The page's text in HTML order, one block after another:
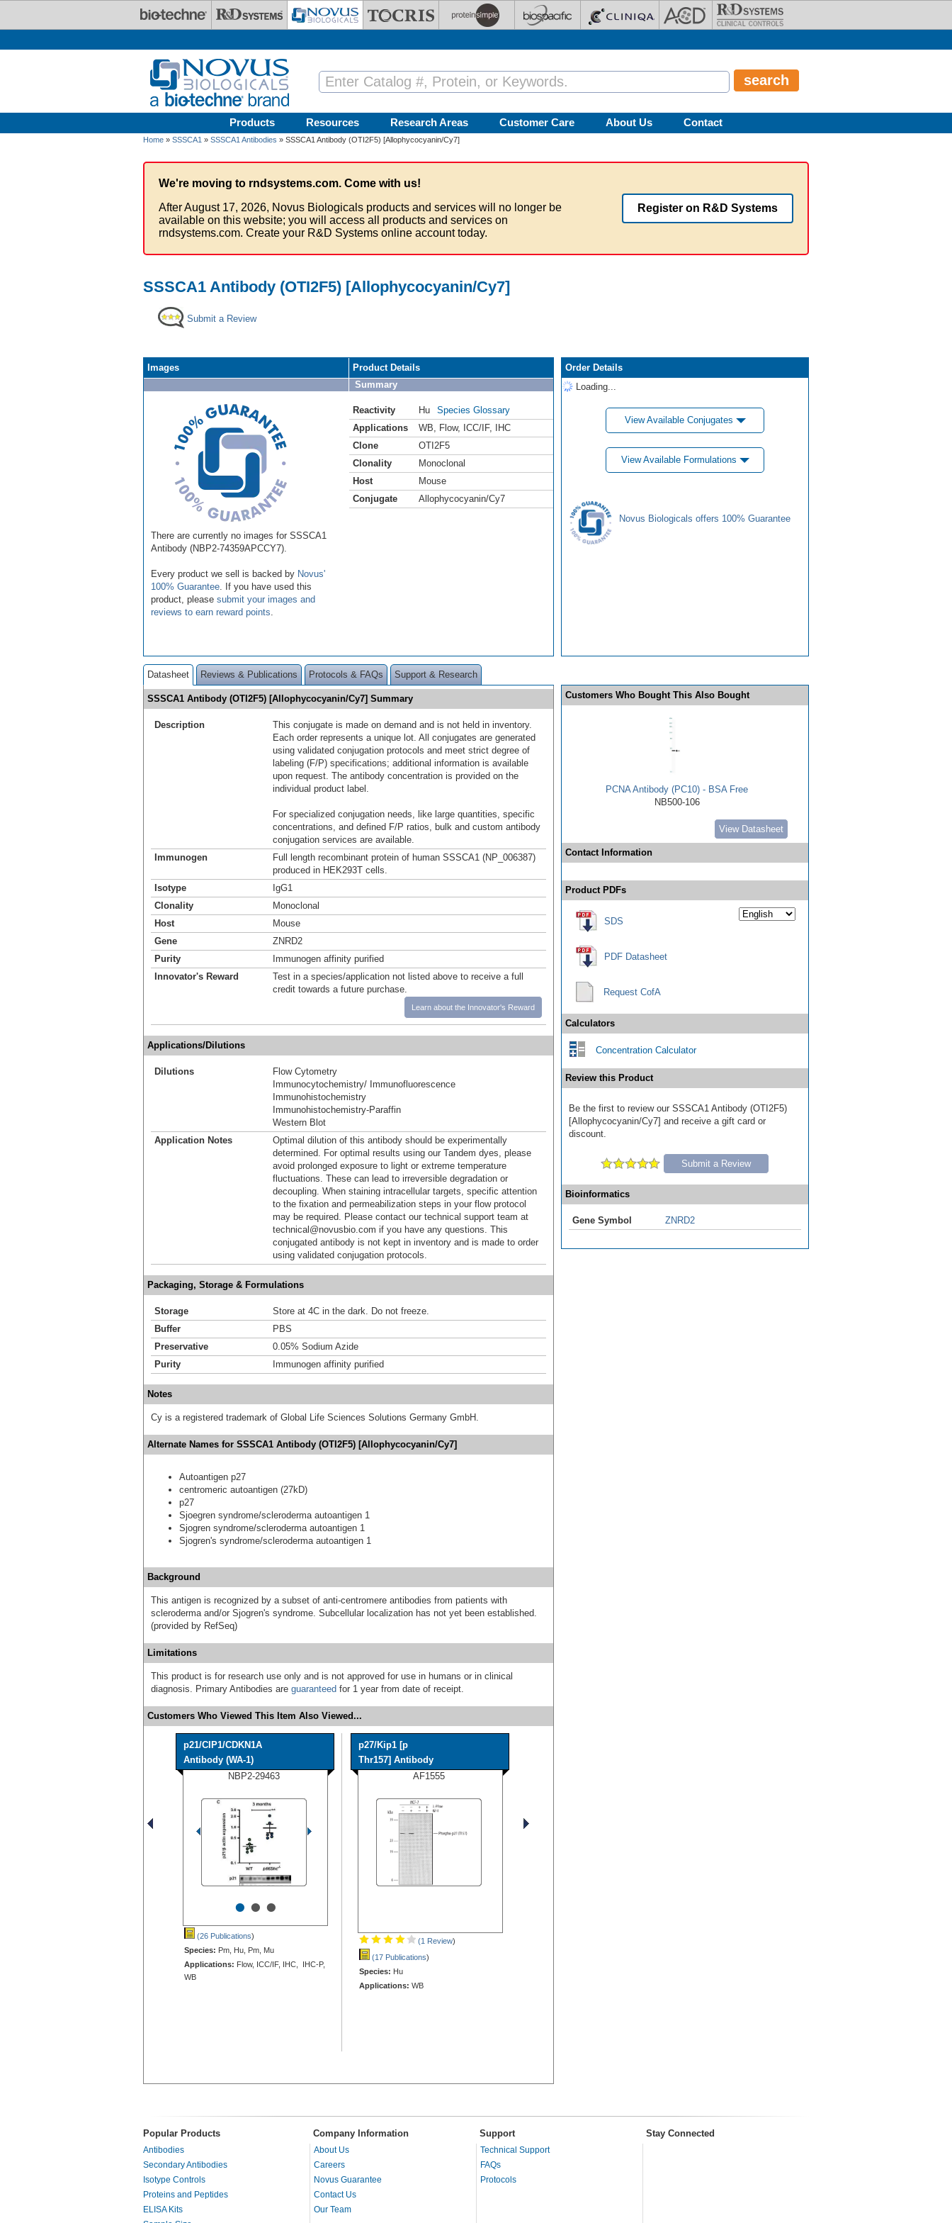
Products Resources Research Areas Customer Care About Us Contact
Home » SSSCA1 » SSSCA1 Antibodies » SSSCA1 Antibody (OTI2F5) [Allophycocyanin/Cy7]
We're moving to rndsystems.com. Come with us!
After August 17, 2026, Novus Biologicals products and services will no longer be
available on this website; you will access all products and services on
rndsystems.com. Create your R&D Systems online account today.
Register on R&D Systems
SSSCA1 Antibody (OTI2F5) [Allophycocyanin/Cy7]
Submit a Review
Images
There are currently no images for SSSCA1
Antibody (NBP2-74359APCCY7).
Every product we sell is backed by Novus'
100% Guarantee . If you have used this
product, please submit your images and
reviews to earn reward points
Product Details
Summary
Reactivity Hu
Species Glossary
Applications
WB Flow, ICC/IF,
IHC
Clone
OTI2F5
Clonality
Monoclonal
Host
Mouse
Conjugate
Allophycocyanin/Cy7
Order Details
Loading...
View Available Conjugates
View Available Formulations
Novus Biologicals offers 100% Guarantee
Datasheet Reviews & Publications Protocols & FAQs Support & Research
SSSCA1 Antibody (OTI2F5) [Allophycocyanin/Cy7] Summary
Description
This conjugate is made on demand and is not held in inventory.
Each order represents a unique lot. All conjugates are generated
using validated conjugation protocols and meet strict degree of
labeling (F/P) specifications; additional information is available
upon request. The antibody concentration is provided on the
individual product label.
For specialized conjugation needs, like large quantities, specific
concentrations, and defined F/P ratios, bulk and custom antibody
conjugation services are available.
Immunogen
Full length recombinant protein of human SSSCA1 (NP_006387)
produced in HEK293T cells.
Isotype
IgG1
Clonality
Monoclonal
Host
Mouse
Gene
ZNRD2
Purity
Immunogen affinity purified
Innovator's Reward
Test in a species/application not listed above to receive a full
credit towards a future purchase.
Learn about the Innovator's Reward
Applications/Dilutions
Dilutions
Flow Cytometry
Immunocytochemistry/ Immunofluorescence
Immunohistochemistry
Immunohistochemistry-Paraffin
Western Blot
Application Notes
Optimal dilution of this antibody should be experimentally
determined. For optimal results using our Tandem dyes, please
avoid prolonged exposure to light or extreme temperature
fluctuations. These can lead to irreversible degradation or
decoupling. When staining intracellular targets, specific attention
to the fixation and permeabilization steps in your flow protocol
may be required. Please contact our technical support team at
technical@novusbio.com if you have any questions. This
conjugated antibody is not kept in inventory and is made to order
using validated conjugation protocols.
Packaging, Storage & Formulations
Storage
Store at 4C in the dark. Do not freeze.
Buffer
PBS
Preservative
0.05% Sodium Azide
Purity
Immunogen affinity purified
Notes
Cy is a registered trademark of Global Life Sciences Solutions Germany GmbH.
Alternate Names for SSSCA1 Antibody (OTI2F5) [Allophycocyanin/Cy7]
Autoantigen p27
centromeric autoantigen (27kD)
p27
Sjoegren syndrome/scleroderma autoantigen 1
Sjogren syndrome/scleroderma autoantigen 1
Sjogren's syndrome/scleroderma autoantigen 1
Background
This antigen is recognized by a subset of anti-centromere antibodies from patients with
scleroderma and/or Sjogren's syndrome. Subcellular localization has not yet been established.
(provided by RefSeq)
Limitations
This product is for research use only and is not approved for use in humans or in clinical
diagnosis. Primary Antibodies are guaranteed for 1 year from date of receipt.
Customers Who Viewed This Item Also Viewed...
p21/CIP1/CDKN1A
Antibody (WA-1)
NBP2-29463
•••
(26 Publications)
Species: Pm, Hu, Pm, Mu
Applications: Flow, ICC/IF, IHC, IHC-P,
WB
p27/Kip1 [p
Thr157] Antibody
AF1555
(1 Review)
(17 Publications)
Species: Hu
Applications: WB
Customers Who Bought This Also Bought
PCNA Antibody (PC10) - BSA Free
NB500-106
View Datasheet
Contact Information
Product PDFs
SDS
PDF Datasheet
Request CofA
Calculators
Concentration Calculator
Review this Product
Be the first to review our SSSCA1 Antibody (OTI2F5)
[Allophycocyanin/Cy7] and receive a gift card or
discount.
Submit a Review
Bioinformatics
Gene Symbol ZNRD2
Popular Products Company Information Support Stay Connected
Antibodies
Secondary Antibodies
Isotype Controls
Proteins and Peptides
ELISA Kits
About Us
Careers
Novus Guarantee
Contact Us
Our Team
Technical Support
FAQs
Protocols